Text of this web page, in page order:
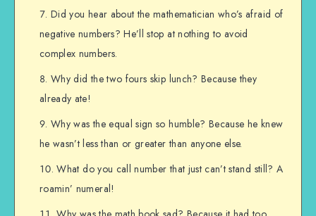
Did you hear about the mathematician who’s afraid of
negative numbers? He’ll stop at nothing to avoid
complex numbers.
Why did the two fours skip lunch? Because they
already ate!
Why was the equal sign so humble? Because he knew
he wasn’t less than or greater than anyone else.
What do you call number that just can’t stand still? A
roamin’ numeral!